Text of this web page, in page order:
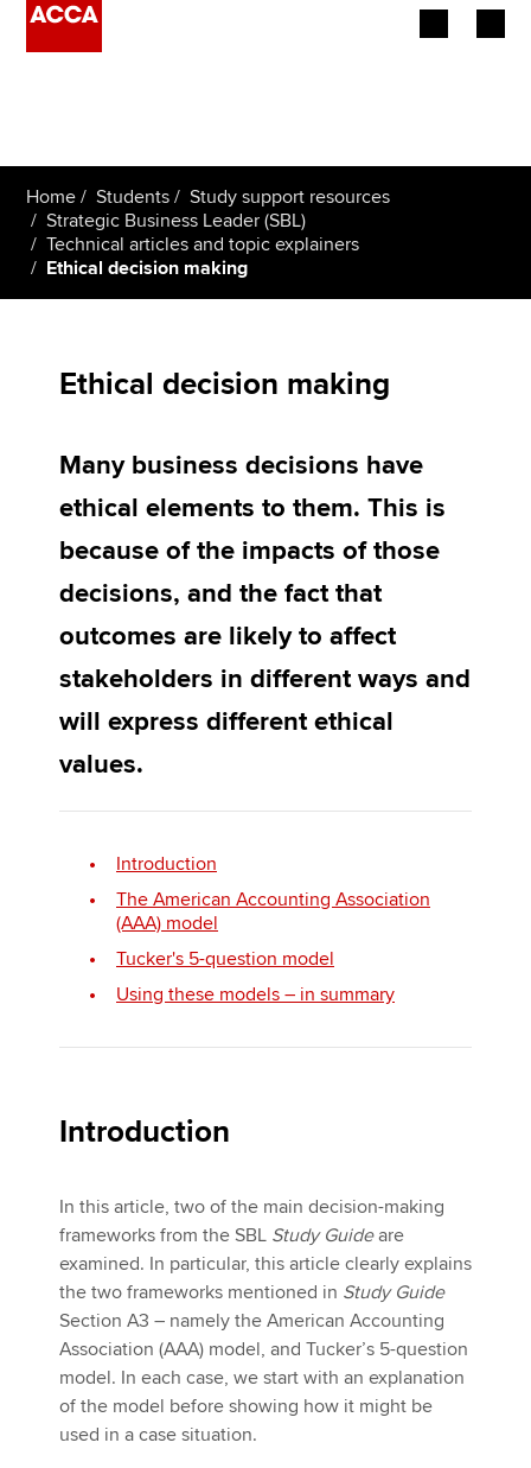
Employers
Learning providers
Students
Policy and insights
About us
Find an accountant
Home Students
Study support resources
Strategic Business Leader (SBL)
Technical articles and topic explainers
Ethical decision making
Ethical decision making
Many business decisions have
ethical elements to them. This is
because of the impacts of those
decisions, and the fact that
outcomes are likely to affect
stakeholders in different ways and
will express different ethical
values.
Introduction
The American Accounting Association
(AAA) model
Tucker's 5-question model
Using these models – in summary
Introduction
In this article, two of the main decision-making
frameworks from the SBL Study Guideare
examined. In particular, this article clearly explains
the two frameworks mentioned in Study Guide
Section A3 – namely the American Accounting
Association (AAA) model, and Tucker’s 5-question
model. In each case, we start with an explanation
of the model before showing how it might be
used in a case situation.